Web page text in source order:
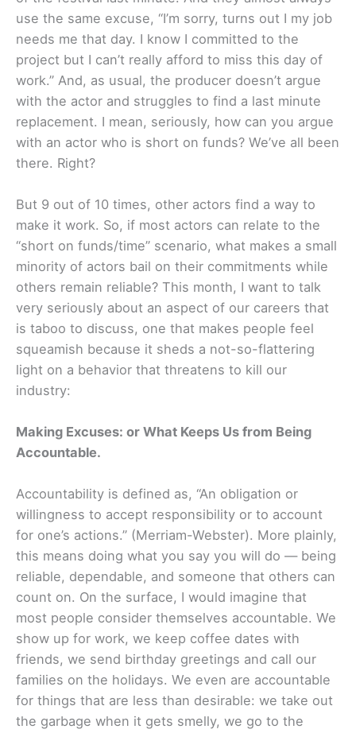
use the same excuse, “I’m sorry, turns out I my job
needs me that day. I know I committed to the
project but I can’t really afford to miss this day of
work.” And, as usual, the producer doesn’t argue
with the actor and struggles to find a last minute
replacement. I mean, seriously, how can you argue
with an actor who is short on funds? We’ve all been
there. Right?
But 9 out of 10 times, other actors find a way to
make it work. So, if most actors can relate to the
“short on funds/time” scenario, what makes a small
minority of actors bail on their commitments while
others remain reliable? This month, I want to talk
very seriously about an aspect of our careers that
is taboo to discuss, one that makes people feel
squeamish because it sheds a not-so-flattering
light on a behavior that threatens to kill our
industry:
Making Excuses: or What Keeps Us from Being
Accountable.
Accountability is defined as, “An obligation or
willingness to accept responsibility or to account
for one’s actions.” (Merriam-Webster). More plainly,
this means doing what you say you will do — being
reliable, dependable, and someone that others can
count on. On the surface, I would imagine that
most people consider themselves accountable. We
show up for work, we keep coffee dates with
friends, we send birthday greetings and call our
families on the holidays. We even are accountable
for things that are less than desirable: we take out
the garbage when it gets smelly, we go to the